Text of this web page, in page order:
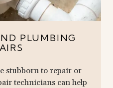
PLUMBING
stubborn to repair or
technicians can help